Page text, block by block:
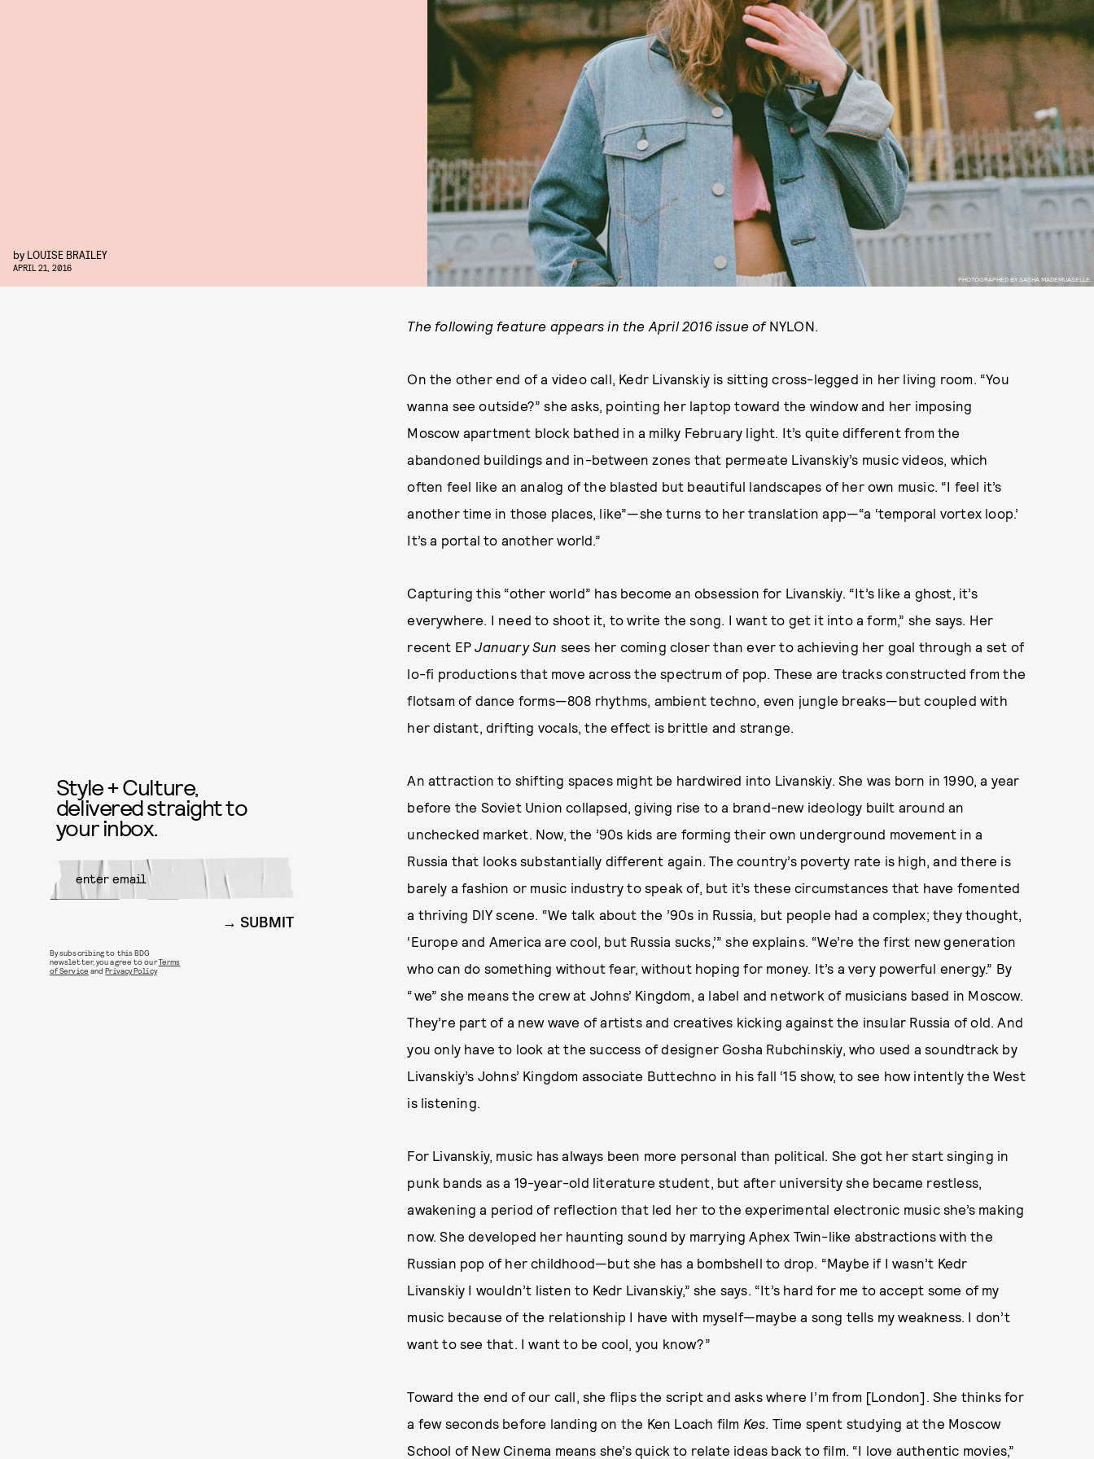
PHOTOGRAPHED BY SASHA MADEMUASELLE.
by LOUISE BRAILEY
APRIL 21, 2016
The following feature appears in the April 2016 issue of NYLON.
On the other end of a video call, Kedr Livanskiy is sitting cross-legged in her living room. “You
wanna see outside?” she asks, pointing her laptop toward the window and her imposing
Moscow apartment block bathed in a milky February light. It’s quite different from the
abandoned buildings and in-between zones that permeate Livanskiy’s music videos, which
often feel like an analog of the blasted but beautiful landscapes of her own music. “I feel it’s
another time in those places, like”—she turns to her translation app—“a ‘temporal vortex loop.’
It’s a portal to another world.”
Capturing this “other world” has become an obsession for Livanskiy. “It’s like a ghost, it’s
everywhere. I need to shoot it, to write the song. I want to get it into a form,” she says. Her
recent EPJanuary Sun sees her coming closer than ever to achieving her goal through a set of
lo-fi productions that move across the spectrum of pop. These are tracks constructed from the
flotsam of dance forms—808 rhythms, ambient techno, even jungle breaks—but coupled with
her distant, drifting vocals, the effect is brittle and strange.
An attraction to shifting spaces might be hardwired into Livanskiy. She was born in 1990, a year
before the Soviet Union collapsed, giving rise to a brand-new ideology built around an
unchecked market. Now, the ’90s kids are forming their own underground movement in a
Russia that looks substantially different again. The country’s poverty rate is high, and there is
barely a fashion or music industry to speak of, but it’s these circumstances that have fomented
a thriving DIY scene. “We talk about the ’90s in Russia, but people had a complex; they thought,
‘Europe and America are cool, but Russia sucks,’” she explains. “We’re the first new generation
who can do something without fear, without hoping for money. It’s a very powerful energy.” By
“we” she means the crew at Johns’ Kingdom, a label and network of musicians based in Moscow.
They’re part of a new wave of artists and creatives kicking against the insular Russia of old. And
you only have to look at the success of designer Gosha Rubchinskiy, who used a soundtrack by
Livanskiy’s Johns’ Kingdom associate Buttechno in his fall ‘15 show, to see how intently the West
is listening.
For Livanskiy, music has always been more personal than political. She got her start singing in
punk bands as a 19-year-old literature student, but after university she became restless,
awakening a period of reflection that led her to the experimental electronic music she’s making
now. She developed her haunting sound by marrying Aphex Twin-like abstractions with the
Russian pop of her childhood—but she has a bombshell to drop. “Maybe if I wasn’t Kedr
Livanskiy I wouldn’t listen to Kedr Livanskiy,” she says. “It’s hard for me to accept some of my
music because of the relationship I have with myself—maybe a song tells my weakness. I don’t
want to see that. I want to be cool, you know?”
Toward the end of our call, she flips the script and asks where I’m from [London]. She thinks for
a few seconds before landing on the Ken Loach film Kes. Time spent studying at the Moscow
School of New Cinema means she’s quick to relate ideas back to film. “I love authentic movies,”
Style + Culture,
delivered straight to
your inbox.
SUBMIT
By subscribing to this BDG
newsletter, you agree to ourTerms
of Service andPrivacy Policy